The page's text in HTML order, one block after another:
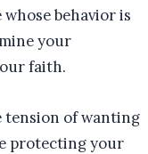
behavior is
your
faith.
tension of wanting
protecting your